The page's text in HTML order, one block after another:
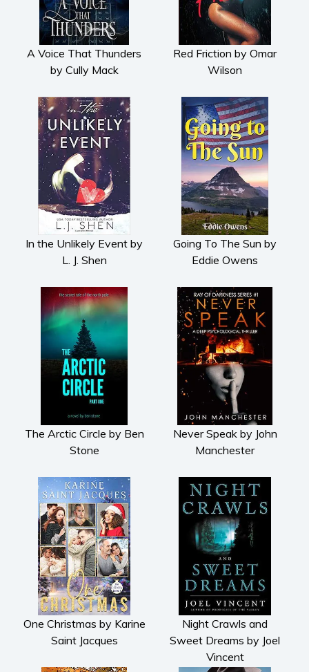
A Voice That Thunders
by Cully Mack
Red Friction by Omar
Wilson
In the Unlikely Event by
L. J. Shen
Going To The Sun by
Eddie Owens
The Arctic Circle by Ben
Stone
Never Speak by John
Manchester
One Christmas by Karine
Saint Jacques
Night Crawls and
Sweet Dreams by Joel
Vincent